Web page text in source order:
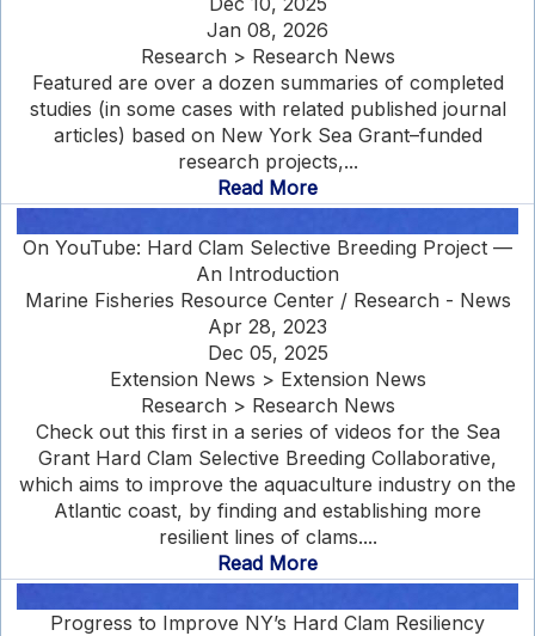
Jan 08, 2026
Research > Research News
Featured are over a dozen summaries of completed
studies (in some cases with related published journal
articles) based on New York Sea Grant–funded
research projects,...
Read More
On YouTube: Hard Clam Selective Breeding Project —
An Introduction
Marine Fisheries Resource Center / Research - News
Apr 28, 2023
Dec 05, 2025
Extension News > Extension News
Research > Research News
Check out this first in a series of videos for the Sea
Grant Hard Clam Selective Breeding Collaborative,
which aims to improve the aquaculture industry on the
Atlantic coast, by finding and establishing more
resilient lines of clams....
Read More
Progress to Improve NY’s Hard Clam Resiliency